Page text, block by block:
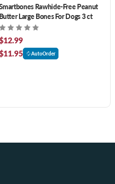
Rawhide-Free Peanut
Butter Large Bones For Dogs 3 ct
AutoOrder